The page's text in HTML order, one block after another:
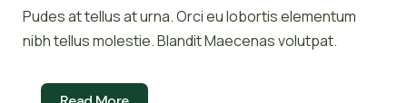
Pudes at tellus at urna. Orci eu lobortis elementum
nibh tellus molestie. Blandit Maecenas volutpat.